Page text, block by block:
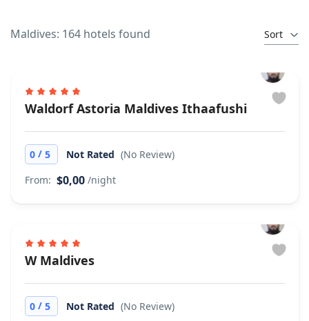
Sort
Maldives: 164 hotels found
Waldorf Astoria Maldives Ithaafushi
0 / 5 Not Rated (No Review)
From: $0,00 /night
W Maldives
0 / 5 Not Rated (No Review)